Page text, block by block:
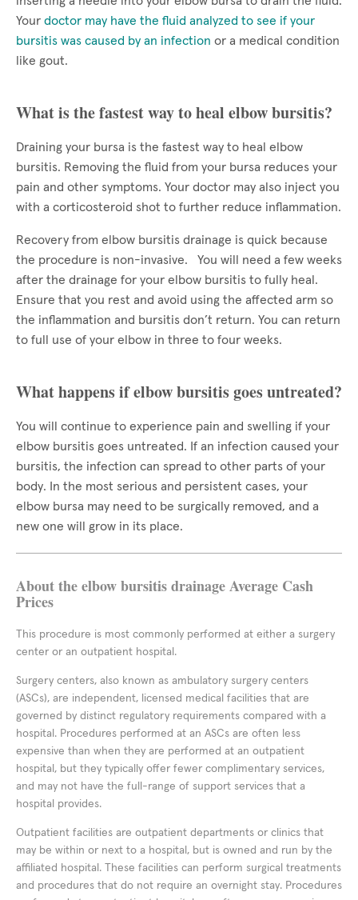
Your doctor may have the fluid analyzed to see if your
bursitis was caused by an infection or a medical condition
like gout.
What is the fastest way to heal elbow bursitis?
Draining your bursa is the fastest way to heal elbow
bursitis. Removing the fluid from your bursa reduces your
pain and other symptoms. Your doctor may also inject you
with a corticosteroid shot to further reduce inflammation.
Recovery from elbow bursitis drainage is quick because
the procedure is non-invasive. You will need a few weeks
after the drainage for your elbow bursitis to fully heal.
Ensure that you rest and avoid using the affected arm so
the inflammation and bursitis don’t return. You can return
to full use of your elbow in three to four weeks.
What happens if elbow bursitis goes untreated?
You will continue to experience pain and swelling if your
elbow bursitis goes untreated. If an infection caused your
bursitis, the infection can spread to other parts of your
body. In the most serious and persistent cases, your
elbow bursa may need to be surgically removed, and a
new one will grow in its place.
About the elbow bursitis drainage Average Cash
Prices
This procedure is most commonly performed at either a surgery
center or an outpatient hospital.
Surgery centers, also known as ambulatory surgery centers
(ASCs), are independent, licensed medical facilities that are
governed by distinct regulatory requirements compared with a
hospital. Procedures performed at an ASCs are often less
expensive than when they are performed at an outpatient
hospital, but they typically offer fewer complimentary services,
and may not have the full-range of support services that a
hospital provides.
Outpatient facilities are outpatient departments or clinics that
may be within or next to a hospital, but is owned and run by the
affiliated hospital. These facilities can perform surgical treatments
and procedures that do not require an overnight stay. Procedures